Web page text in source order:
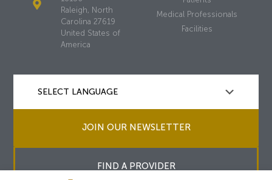
Raleigh, North
Carolina 27619
United States of
America
Medical Professionals
Facilities
JOIN OUR NEWSLETTER
FIND A PROVIDER